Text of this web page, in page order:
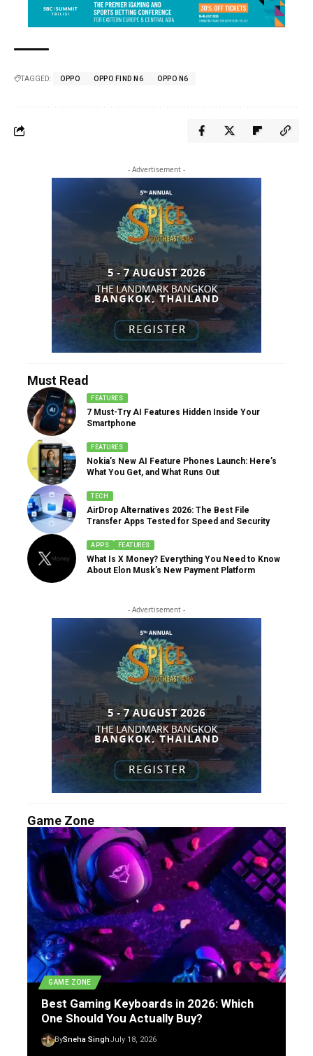
TAGGED: OPPO OPPO FIND N6 OPPO N6
- Advertisement -
Must Read
FEATURES
7 Must-Try AI Features Hidden Inside Your
Smartphone
FEATURES
Nokia’s New AI Feature Phones Launch: Here’s
What You Get, and What Runs Out
TECH
AirDrop Alternatives 2026: The Best File
Transfer Apps Tested for Speed and Security
APPS FEATURES
What Is X Money? Everything You Need to Know
About Elon Musk’s New Payment Platform
- Advertisement -
Game Zone
GAME ZONE
Best Gaming Keyboards in 2026: Which
One Should You Actually Buy?
BySneha SinghJuly 18, 2026